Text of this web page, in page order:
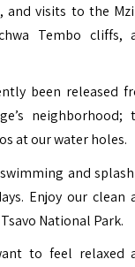
and visits to the
Tembo cliffs,
been released
neighborhood;
at our water holes.
and
Enjoy our clean
National Park.
to feel relaxed